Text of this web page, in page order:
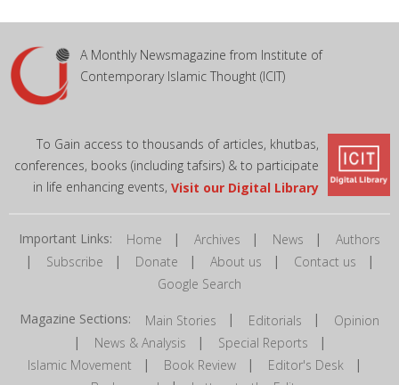
A Monthly Newsmagazine from Institute of
Contemporary Islamic Thought (ICIT)
To Gain access to thousands of articles, khutbas,
conferences, books (including tafsirs) & to participate
in life enhancing events, Visit our Digital Library
Important Links: Home | Archives | News | Authors
| Subscribe | Donate | About us | Contact us |
Google Search
Magazine Sections: Main Stories | Editorials | Opinion
| News & Analysis | Special Reports |
Islamic Movement | Book Review| Editor's Desk |